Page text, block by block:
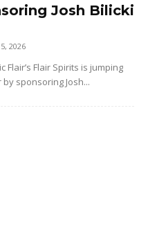
Josh Bilicki
2026
Flair’s Flair Spirits is jumping
sponsoring Josh...